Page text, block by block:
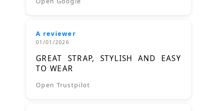
A reviewer
01/01/2026
GREAT STRAP, STYLISH AND EASY
TO WEAR
Open Trustpilot